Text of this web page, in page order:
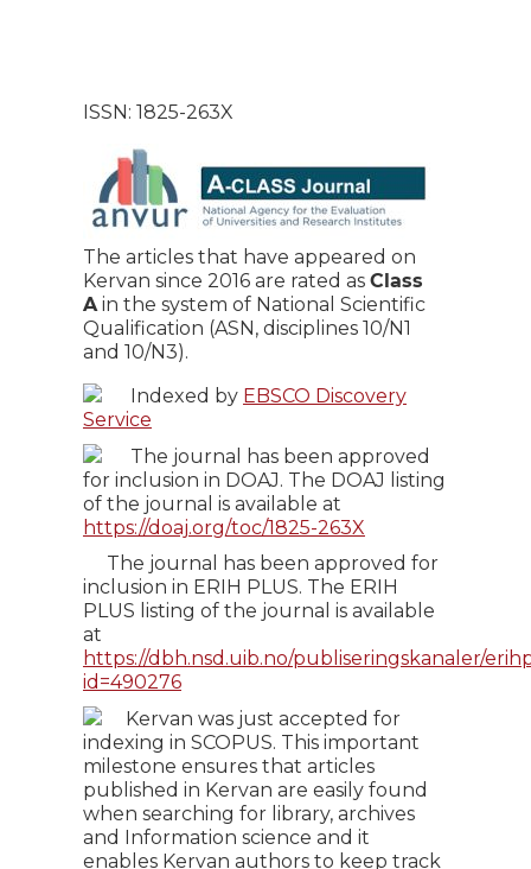
ISSN: 1825-263X
The articles that have appeared on
Kervan since 2016 are rated as Class
Ain the system of National Scientific
Qualification (ASN, disciplines 10/N1
and 10/N3).
Indexed by EBSCO Discovery
Service
The journal has been approved
for inclusion in DOAJ. The DOAJ listing
of the journal is available at
https://doaj.org/toc/1825-263X
The journal has been approved for
inclusion in ERIH PLUS. The ERIH
PLUS listing of the journal is available
at
https://dbh.nsd.uib.no/publiseringskanaler/
id=490276
Kervan was just accepted for
indexing in SCOPUS. This important
milestone ensures that articles
published in Kervan are easily found
when searching for library, archives
and Information science and it
enables Kervan authors to keep track